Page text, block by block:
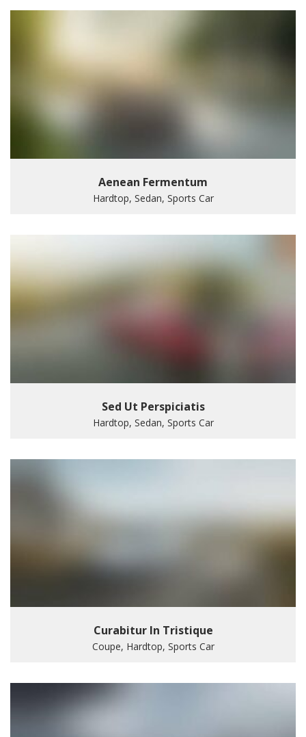
Aenean Fermentum
Hardtop, Sedan, Sports Car
Sed Ut Perspiciatis
Hardtop, Sedan, Sports Car
Curabitur In Tristique
Coupe, Hardtop, Sports Car